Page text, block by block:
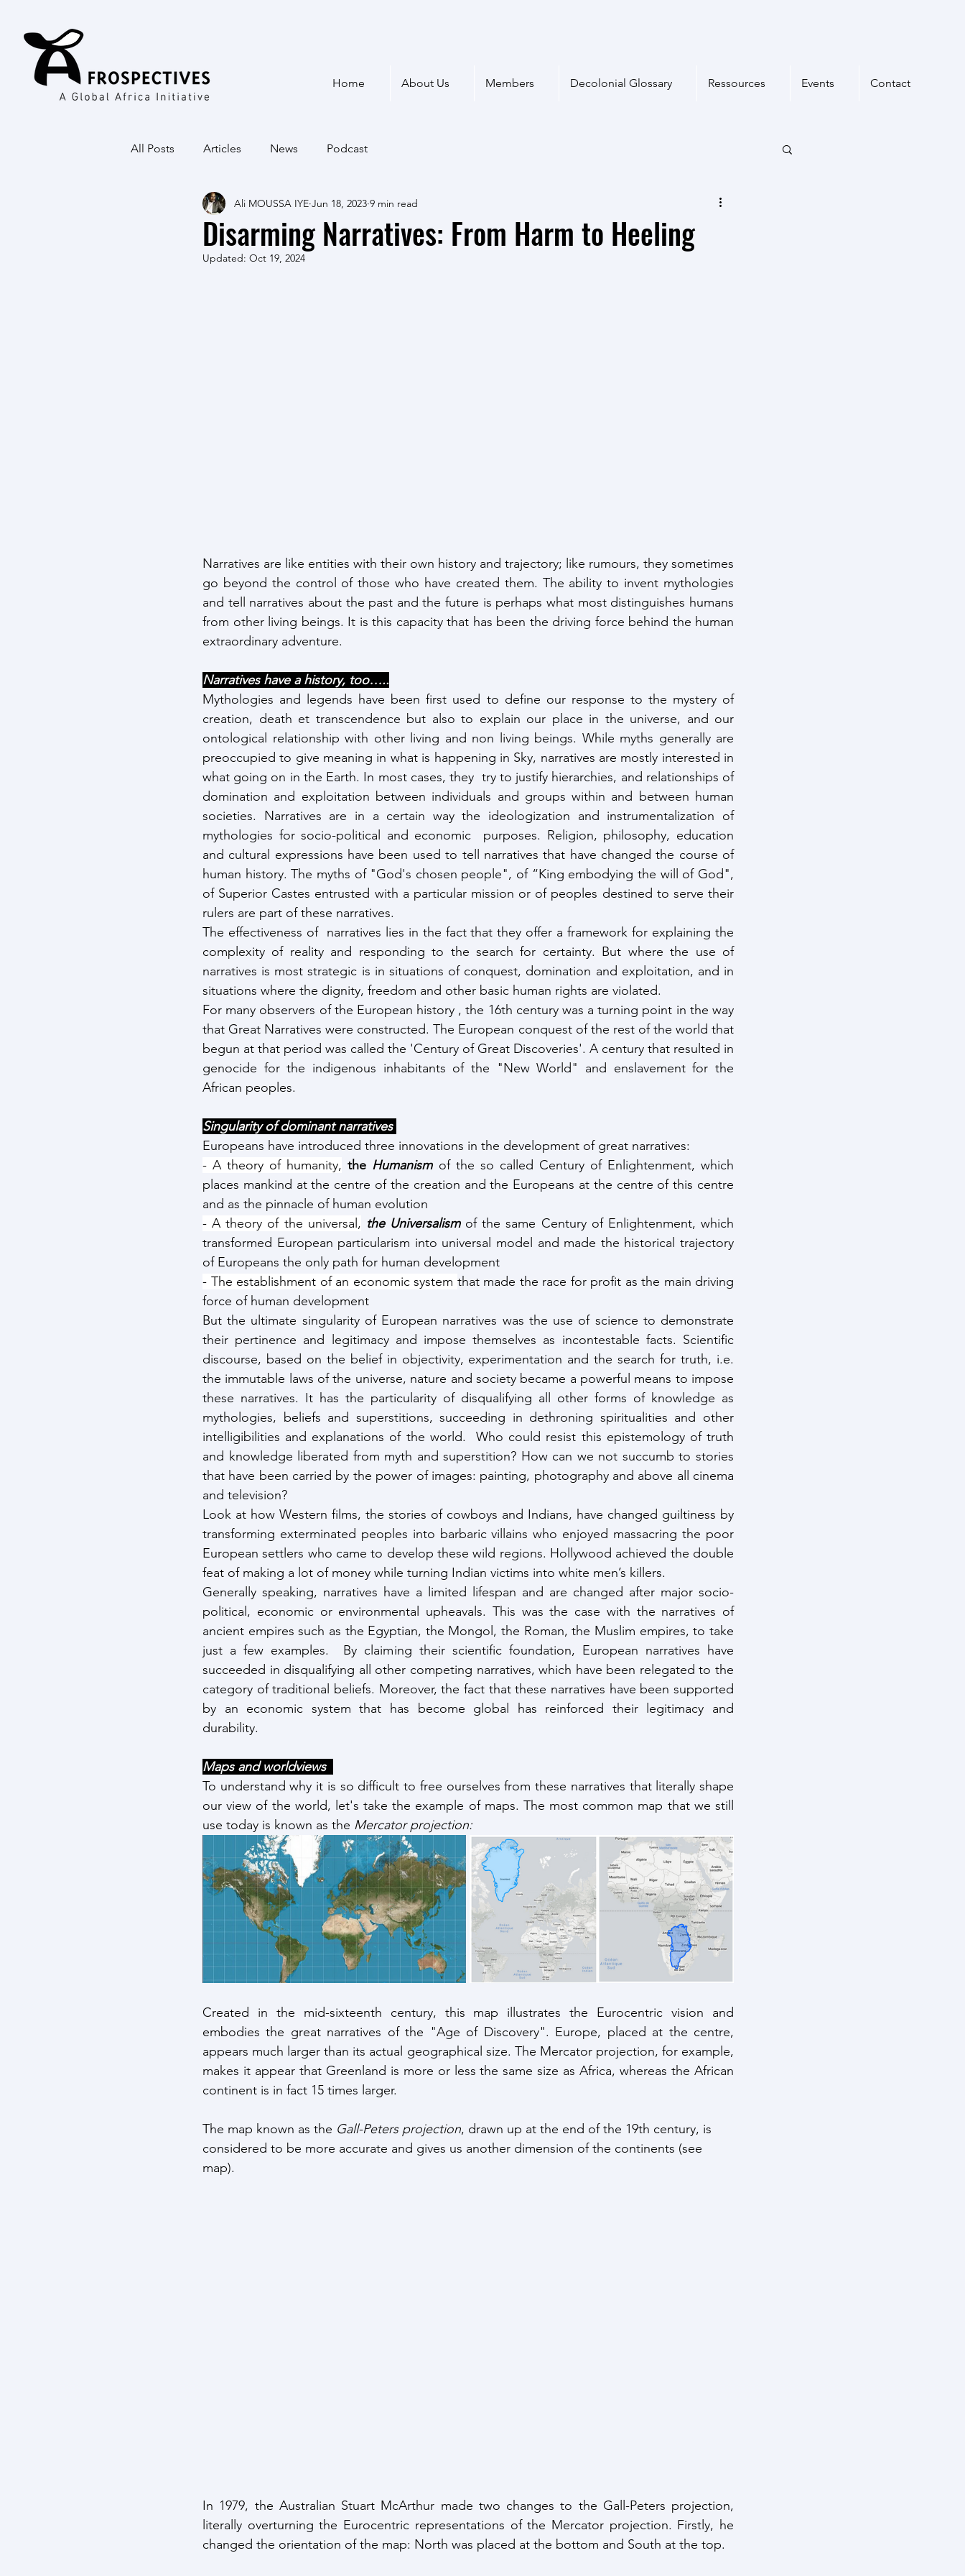
Home About Us Members Decolonial Glossary Ressources Events Contact
All Posts Articles News Podcast
Disarming Narratives: From Harm to Heeling
Ali MOUSSA IYE Jun 18, 2023 9 min read
Updated: Oct 19, 2024
Narratives are like entities with their own history and trajectory; like rumours, they sometimes
go beyond the control of those who have created them. The ability to invent mythologies
and tell narratives about the past and the future is perhaps what most distinguishes humans
from other living beings. It is this capacity that has been the driving force behind the human
extraordinary adventure.
Narratives have a history, too…..
Mythologies and legends have been first used to define our response to the mystery of
creation, death et transcendence but also to explain our place in the universe, and our
ontological relationship with other living and non living beings. While myths generally are
preoccupied to give meaning in what is happening in Sky, narratives are mostly interested in
what going on in the Earth. In most cases, they  try to justify hierarchies, and relationships of
domination and exploitation between individuals and groups within and between human
societies. Narratives are in a certain way the ideologization and instrumentalization of
mythologies for socio-political and economic  purposes. Religion, philosophy, education
and cultural expressions have been used to tell narratives that have changed the course of
human history. The myths of "God's chosen people", of “King embodying the will of God",
of Superior Castes entrusted with a particular mission or of peoples destined to serve their
rulers are part of these narratives.
The effectiveness of  narratives lies in the fact that they offer a framework for explaining the
complexity of reality and responding to the search for certainty. But where the use of
narratives is most strategic is in situations of conquest, domination and exploitation, and in
situations where the dignity, freedom and other basic human rights are violated.
For many observers of the European history , the 16th century was a turning point in the way
that Great Narratives were constructed. The European conquest of the rest of the world that
begun at that period was called the 'Century of Great Discoveries'. A century that resulted in
genocide for the indigenous inhabitants of the "New World" and enslavement for the
African peoples.
Singularity of dominant narratives
Europeans have introduced three innovations in the development of great narratives:
- A theory of humanity, the Humanism of the so called Century of Enlightenment, which
places mankind at the centre of the creation and the Europeans at the centre of this centre
and as the pinnacle of human evolution
- A theory of the universal, the Universalism of the same Century of Enlightenment, which
transformed European particularism into universal model and made the historical trajectory
of Europeans the only path for human development
- The establishment of an economic system that made the race for profit as the main driving
force of human development
But the ultimate singularity of European narratives was the use of science to demonstrate
their pertinence and legitimacy and impose themselves as incontestable facts. Scientific
discourse, based on the belief in objectivity, experimentation and the search for truth, i.e.
the immutable laws of the universe, nature and society became a powerful means to impose
these narratives. It has the particularity of disqualifying all other forms of knowledge as
mythologies, beliefs and superstitions, succeeding in dethroning spiritualities and other
intelligibilities and explanations of the world.  Who could resist this epistemology of truth
and knowledge liberated from myth and superstition? How can we not succumb to stories
that have been carried by the power of images: painting, photography and above all cinema
and television?
Look at how Western films, the stories of cowboys and Indians, have changed guiltiness by
transforming exterminated peoples into barbaric villains who enjoyed massacring the poor
European settlers who came to develop these wild regions. Hollywood achieved the double
feat of making a lot of money while turning Indian victims into white men’s killers.
Generally speaking, narratives have a limited lifespan and are changed after major socio-
political, economic or environmental upheavals. This was the case with the narratives of
ancient empires such as the Egyptian, the Mongol, the Roman, the Muslim empires, to take
just a few examples.  By claiming their scientific foundation, European narratives have
succeeded in disqualifying all other competing narratives, which have been relegated to the
category of traditional beliefs. Moreover, the fact that these narratives have been supported
by an economic system that has become global has reinforced their legitimacy and
durability.
Maps and worldviews
To understand why it is so difficult to free ourselves from these narratives that literally shape
our view of the world, let's take the example of maps. The most common map that we still
use today is known as the Mercator projection:
Created in the mid-sixteenth century, this map illustrates the Eurocentric vision and
embodies the great narratives of the "Age of Discovery". Europe, placed at the centre,
appears much larger than its actual geographical size. The Mercator projection, for example,
makes it appear that Greenland is more or less the same size as Africa, whereas the African
continent is in fact 15 times larger.
The map known as the Gall-Peters projection, drawn up at the end of the 19th century, is
considered to be more accurate and gives us another dimension of the continents (see
map).
In 1979, the Australian Stuart McArthur made two changes to the Gall-Peters projection,
literally overturning the Eurocentric representations of the Mercator projection. Firstly, he
changed the orientation of the map: North was placed at the bottom and South at the top.